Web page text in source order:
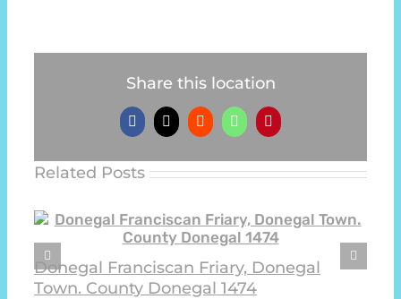
Share this location
Facebook
X RedditWhatsAppPinterest
Related Posts
Donegal Franciscan Friary, Donegal
Town. County Donegal 1474